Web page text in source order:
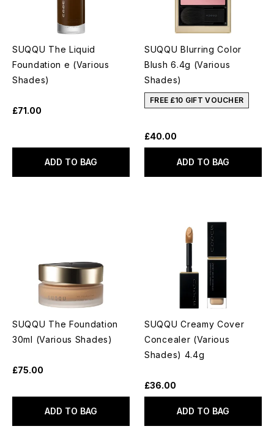
SUQQU The Liquid
Foundation e (Various
Shades)
£71.00
ADD TO BAG
SUQQU Blurring Color
Blush 6.4g (Various
Shades)
FREE £10 GIFT VOUCHER
£40.00
ADD TO BAG
SUQQU The Foundation
30ml (Various Shades)
£75.00
ADD TO BAG
SUQQU Creamy Cover
Concealer (Various
Shades) 4.4g
£36.00
ADD TO BAG